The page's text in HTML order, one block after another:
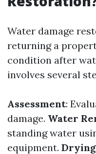
Water damage
returning a
condition after
involves several
Assessment:
damage. Water
standing water
equipment.